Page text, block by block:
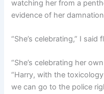
watching her from a
evidence of her
“She’s celebrating,” I said
“She’s celebrating her
“Harry, with the
we can go to the police